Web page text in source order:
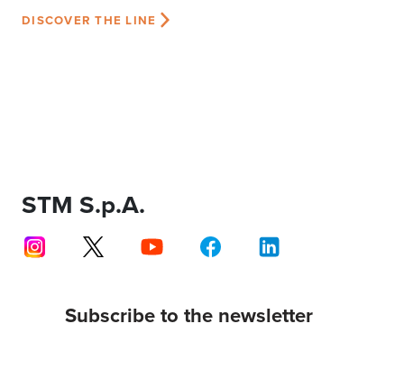
DISCOVER THE LINE
STM S.p.A.
Subscribe to the newsletter